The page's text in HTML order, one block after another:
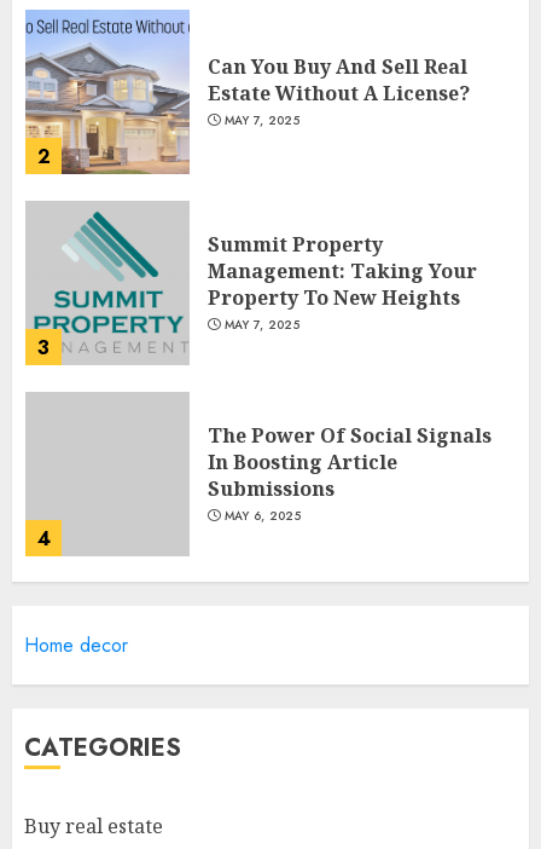
2
Can You Buy And Sell Real
Estate Without A License?
MAY 7, 2025
3
Summit Property
Management: Taking Your
Property To New Heights
MAY 7, 2025
4
The Power Of Social Signals
In Boosting Article
Submissions
MAY 6, 2025
Need To Know
Home decor
CATEGORIES
Buy real estate